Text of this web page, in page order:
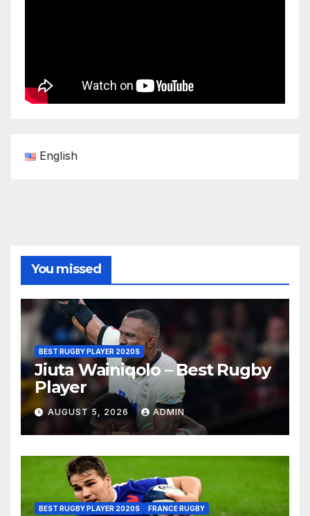
English
You missed
BEST RUGBY PLAYER 2020S
Jiuta Wainiqolo – Best Rugby
Player
AUGUST 5, 2026 ADMIN
BEST RUGBY PLAYER 2020S FRANCE RUGBY